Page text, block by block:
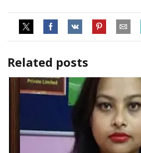
Related posts